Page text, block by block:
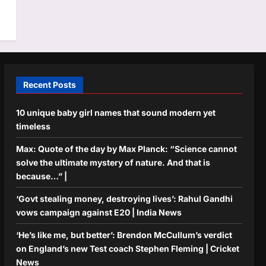
Recent Posts
10 unique baby girl names that sound modern yet
timeless
Max: Quote of the day by Max Planck: “Science cannot
solve the ultimate mystery of nature. And that is
because…” |
‘Govt stealing money, destroying lives’: Rahul Gandhi
vows campaign against E20 | India News
‘He’s like me, but better’: Brendon McCullum’s verdict
on England’s new Test coach Stephen Fleming | Cricket
News